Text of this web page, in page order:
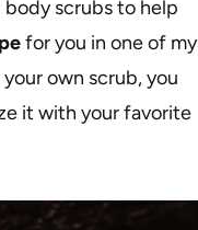
scrubs to help
for you in one of my
own scrub, you
it with your favorite